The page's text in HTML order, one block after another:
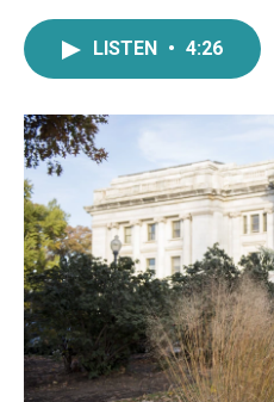
LISTEN • 4:26